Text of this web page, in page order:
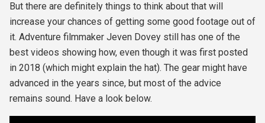
But there are definitely things to think about that will
increase your chances of getting some good footage out of
it. Adventure filmmaker Jeven Dovey still has one of the
best videos showing how, even though it was first posted
in 2018 (which might explain the hat). The gear might have
advanced in the years since, but most of the advice
remains sound. Have a look below.